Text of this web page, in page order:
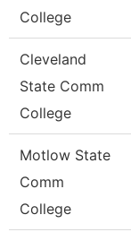
College
Cleveland
State Comm
College
Motlow State
Comm
College